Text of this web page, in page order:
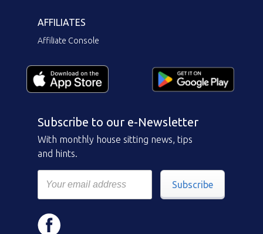
AFFILIATES
Affiliate Console
Subscribe to our e-Newsletter
With monthly house sitting news, tips
and hints.
Subscribe